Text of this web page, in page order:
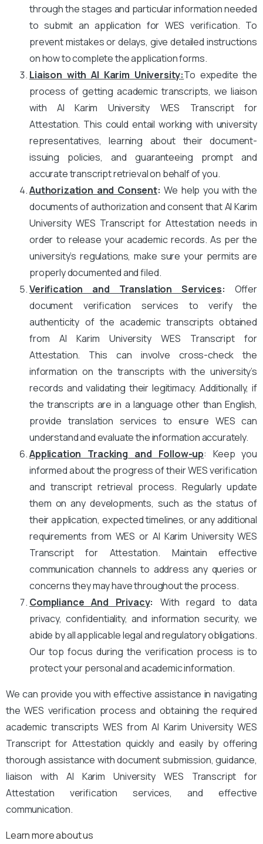
through the stages and particular information needed
to submit an application for WES verification. To
prevent mistakes or delays, give detailed instructions
on how to complete the application forms.
Liaison with Al Karim University:To expedite the
process of getting academic transcripts, we liaison
with Al Karim University WES Transcript for
Attestation. This could entail working with university
representatives, learning about their document-
issuing policies, and guaranteeing prompt and
accurate transcript retrieval on behalf of you.
Authorization and Consent: We help you with the
documents of authorization and consent that Al Karim
University WES Transcript for Attestation needs in
order to release your academic records. As per the
university’s regulations, make sure your permits are
properly documented and filed.
Verification and Translation Services: Offer
document verification services to verify the
authenticity of the academic transcripts obtained
from Al Karim University WES Transcript for
Attestation. This can involve cross-check the
information on the transcripts with the university’s
records and validating their legitimacy. Additionally, if
the transcripts are in a language other than English,
provide translation services to ensure WES can
understand and evaluate the information accurately.
Application Tracking and Follow-up: Keep you
informed about the progress of their WES verification
and transcript retrieval process. Regularly update
them on any developments, such as the status of
their application, expected timelines, or any additional
requirements from WES or Al Karim University WES
Transcript for Attestation. Maintain effective
communication channels to address any queries or
concerns they may have throughout the process.
Compliance And Privacy:
With regard to data
privacy, confidentiality, and information security, we
abide by all applicable legal and regulatory obligations.
Our top focus during the verification process is to
protect your personal and academic information.
We can provide you with effective assistance in navigating
the WES verification process and obtaining the required
academic transcripts WES from Al Karim University WES
Transcript for Attestation quickly and easily by offering
thorough assistance with document submission, guidance,
liaison with Al Karim University WES Transcript for
Attestation verification services, and effective
communication.
Learn more about us